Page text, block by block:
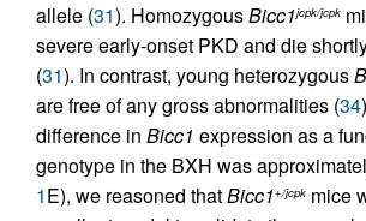
allele (31). HomozygousBicc1jcpk/jcpk
severe early-onset PKD and die
(31). In contrast, young heterozygous
are free of any gross abnormalities (34
difference in Bicc1 expression as a
genotype in the BXH was
1E), we reasoned thatBicc1+/jcpk mice